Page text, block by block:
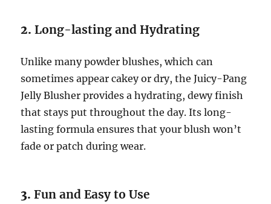
2.Long-lasting and Hydrating
Unlike many powder blushes, which can
sometimes appear cakey or dry, the Juicy-Pang
Jelly Blusher provides a hydrating, dewy finish
that stays put throughout the day. Its long-
lasting formula ensures that your blush won’t
fade or patch during wear.
3.Fun and Easy to Use